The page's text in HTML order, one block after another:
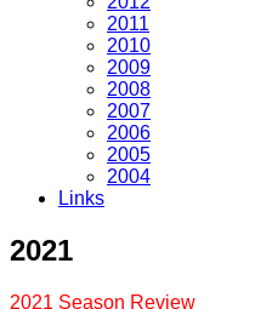
2011
2010
2009
2008
2007
2006
2005
2004
Links
2021
2021 Season Review